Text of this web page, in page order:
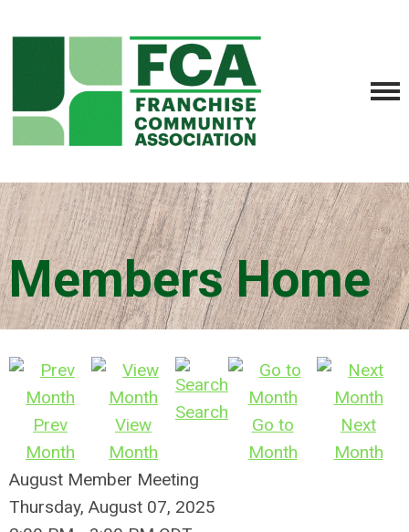
Members Home
Prev
Month
View
Month
Search
Go to
Month
Next
Month
August Member Meeting
Thursday, August 07, 2025